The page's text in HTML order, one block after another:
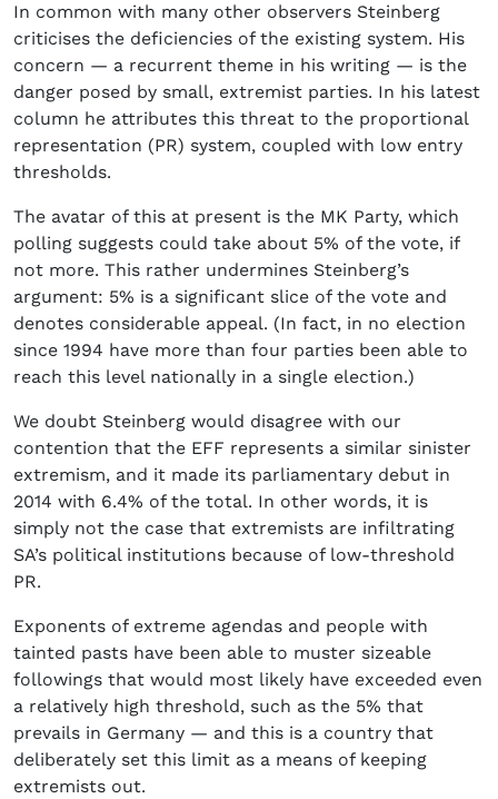
In common with many other observers Steinberg
criticises the deficiencies of the existing system. His
concern — a recurrent theme in his writing — is the
danger posed by small, extremist parties. In his latest
column he attributes this threat to the proportional
representation (PR) system, coupled with low entry
thresholds.
The avatar of this at present is the MK Party, which
polling suggests could take about 5% of the vote, if
not more. This rather undermines Steinberg’s
argument: 5% is a significant slice of the vote and
denotes considerable appeal. (In fact, in no election
since 1994 have more than four parties been able to
reach this level nationally in a single election.)
We doubt Steinberg would disagree with our
contention that the EFF represents a similar sinister
extremism, and it made its parliamentary debut in
2014 with 6.4% of the total. In other words, it is
simply not the case that extremists are infiltrating
SA’s political institutions because of low-threshold
PR.
Exponents of extreme agendas and people with
tainted pasts have been able to muster sizeable
followings that would most likely have exceeded even
a relatively high threshold, such as the 5% that
prevails in Germany — and this is a country that
deliberately set this limit as a means of keeping
extremists out.